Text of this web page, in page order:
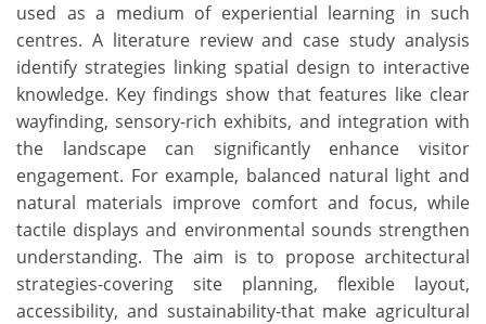
used as a medium of experiential learning in such
centres. A literature review and case study analysis
identify strategies linking spatial design to interactive
knowledge. Key findings show that features like clear
wayfinding, sensory-rich exhibits, and integration with
the landscape can significantly enhance visitor
engagement. For example, balanced natural light and
natural materials improve comfort and focus, while
tactile displays and environmental sounds strengthen
understanding. The aim is to propose architectural
strategies-covering site planning, flexible layout,
accessibility, and sustainability-that make agricultural